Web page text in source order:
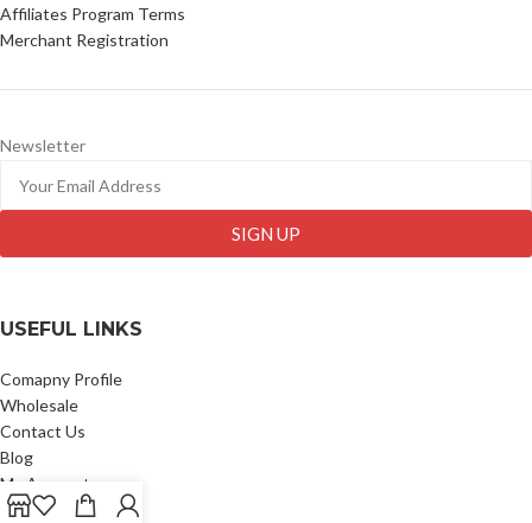
Affiliates Program Terms
Merchant Registration
Newsletter
SIGN UP
USEFUL LINKS
Comapny Profile
Wholesale
Contact Us
Blog
My Account
My Wallet